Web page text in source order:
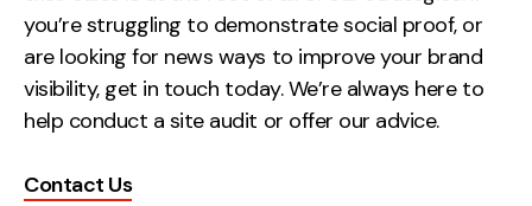
you’re struggling to demonstrate social proof, or
are looking for news ways to improve your brand
visibility, get in touch today. We’re always here to
help conduct a site audit or offer our advice.
Contact Us